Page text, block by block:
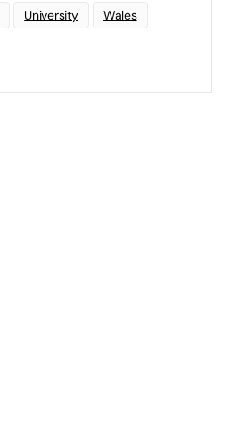
University Wales